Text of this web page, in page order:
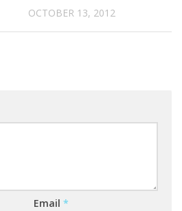
OCTOBER 13, 2012
Email *